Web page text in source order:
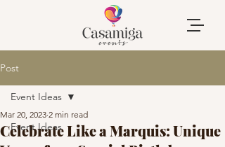
Post
Event Ideas
Event Ideas
Celebrate Like a Marquis: Unique
Mar 20, 2023 2 min read